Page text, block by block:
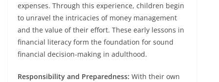
expenses. Through this experience, children begin
to unravel the intricacies of money management
and the value of their effort. These early lessons in
financial literacy form the foundation for sound
financial decision-making in adulthood.
Responsibility and Preparedness: With their own